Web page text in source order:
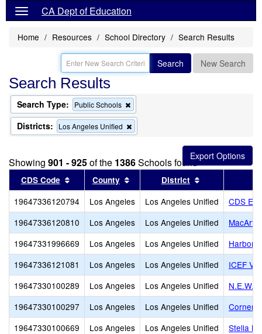
CA Dept of Education
Home Resources School Directory Search Results
Search New Search
Search Results
Search Type: Public Schools
this
criterion
from
Districts: Los Angeles Unified
this
the
Showing 901 - 925of the 1386Schools found
CDS Code Sort results by this header
County Sort results by this header
District
19647336120794 Los Angeles Los Angeles Unified
CDS
19647336120810
Los Angeles Los Angeles Unified
19647331996669
Los Angeles Los Angeles Unified
Harbor
19647336121081
Los Angeles Los Angeles Unified
ICEF
19647330100289
Los Angeles Los Angeles Unified
N.E.W.
19647330100297
Los Angeles Los Angeles Unified
19647330100669
Los Angeles Los Angeles Unified
Stella